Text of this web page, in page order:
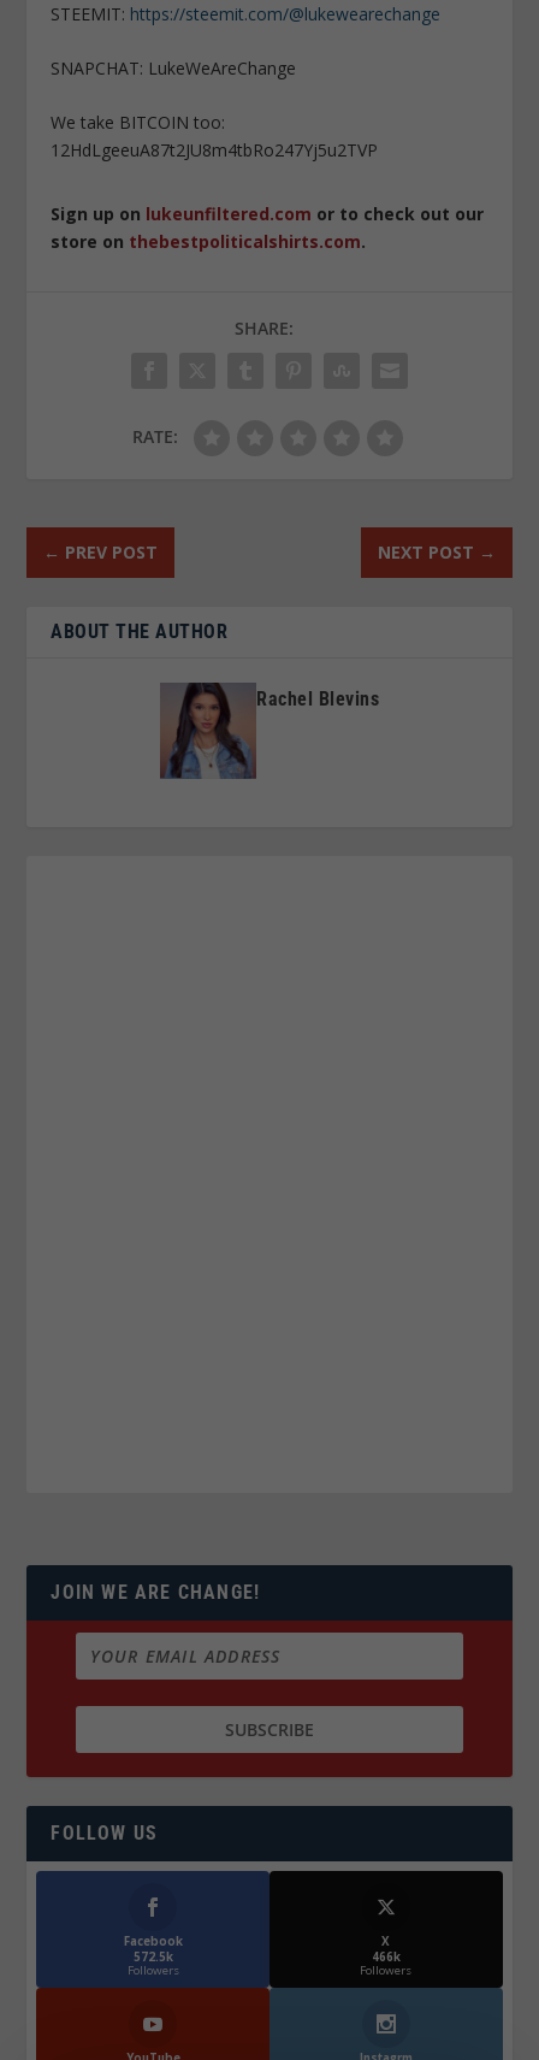
STEEMIT: https://steemit.com/@lukewearechange
SNAPCHAT: LukeWeAreChange
We take BITCOIN too:
12HdLgeeuA87t2JU8m4tbRo247Yj5u2TVP
Sign up on lukeunfiltered.com or to check out our
store on thebestpoliticalshirts.com.
SHARE:
RATE:
← PREV POST NEXT POST →
ABOUT THE AUTHOR
Rachel Blevins
JOIN WE ARE CHANGE!
FOLLOW US
Facebook
572.5k
Followers
X
466k
Followers